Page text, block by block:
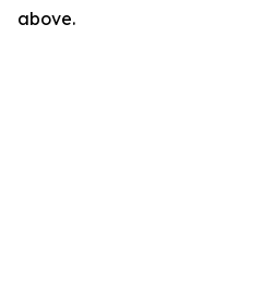
above.